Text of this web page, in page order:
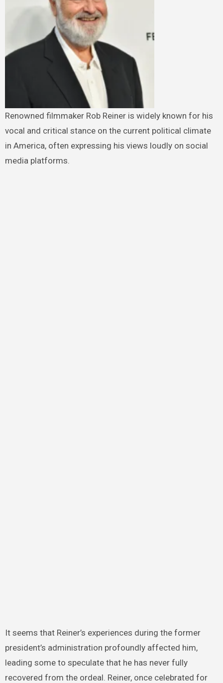
Renowned filmmaker Rob Reiner is widely known for his
vocal and critical stance on the current political climate
in America, often expressing his views loudly on social
media platforms.
It seems that Reiner’s experiences during the former
president’s administration profoundly affected him,
leading some to speculate that he has never fully
recovered from the ordeal. Reiner, once celebrated for